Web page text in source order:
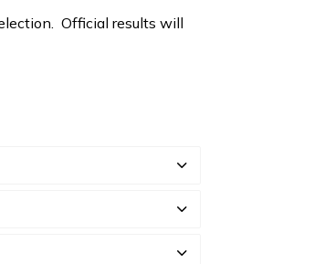
Official results will